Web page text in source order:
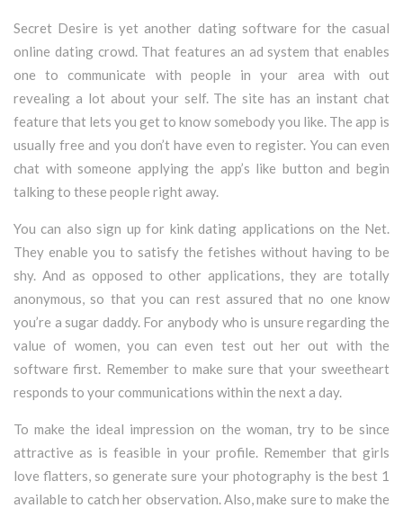
Secret Desire is yet another dating software for the casual
online dating crowd. That features an ad system that enables
one to communicate with people in your area with out
revealing a lot about your self. The site has an instant chat
feature that lets you get to know somebody you like. The app is
usually free and you don’t have even to register. You can even
chat with someone applying the app’s like button and begin
talking to these people right away.
You can also sign up for kink dating applications on the Net.
They enable you to satisfy the fetishes without having to be
shy. And as opposed to other applications, they are totally
anonymous, so that you can rest assured that no one know
you’re a sugar daddy. For anybody who is unsure regarding the
value of women, you can even test out her out with the
software first. Remember to make sure that your sweetheart
responds to your communications within the next a day.
To make the ideal impression on the woman, try to be since
attractive as is feasible in your profile. Remember that girls
love flatters, so generate sure your photography is the best 1
available to catch her observation. Also, make sure to make the